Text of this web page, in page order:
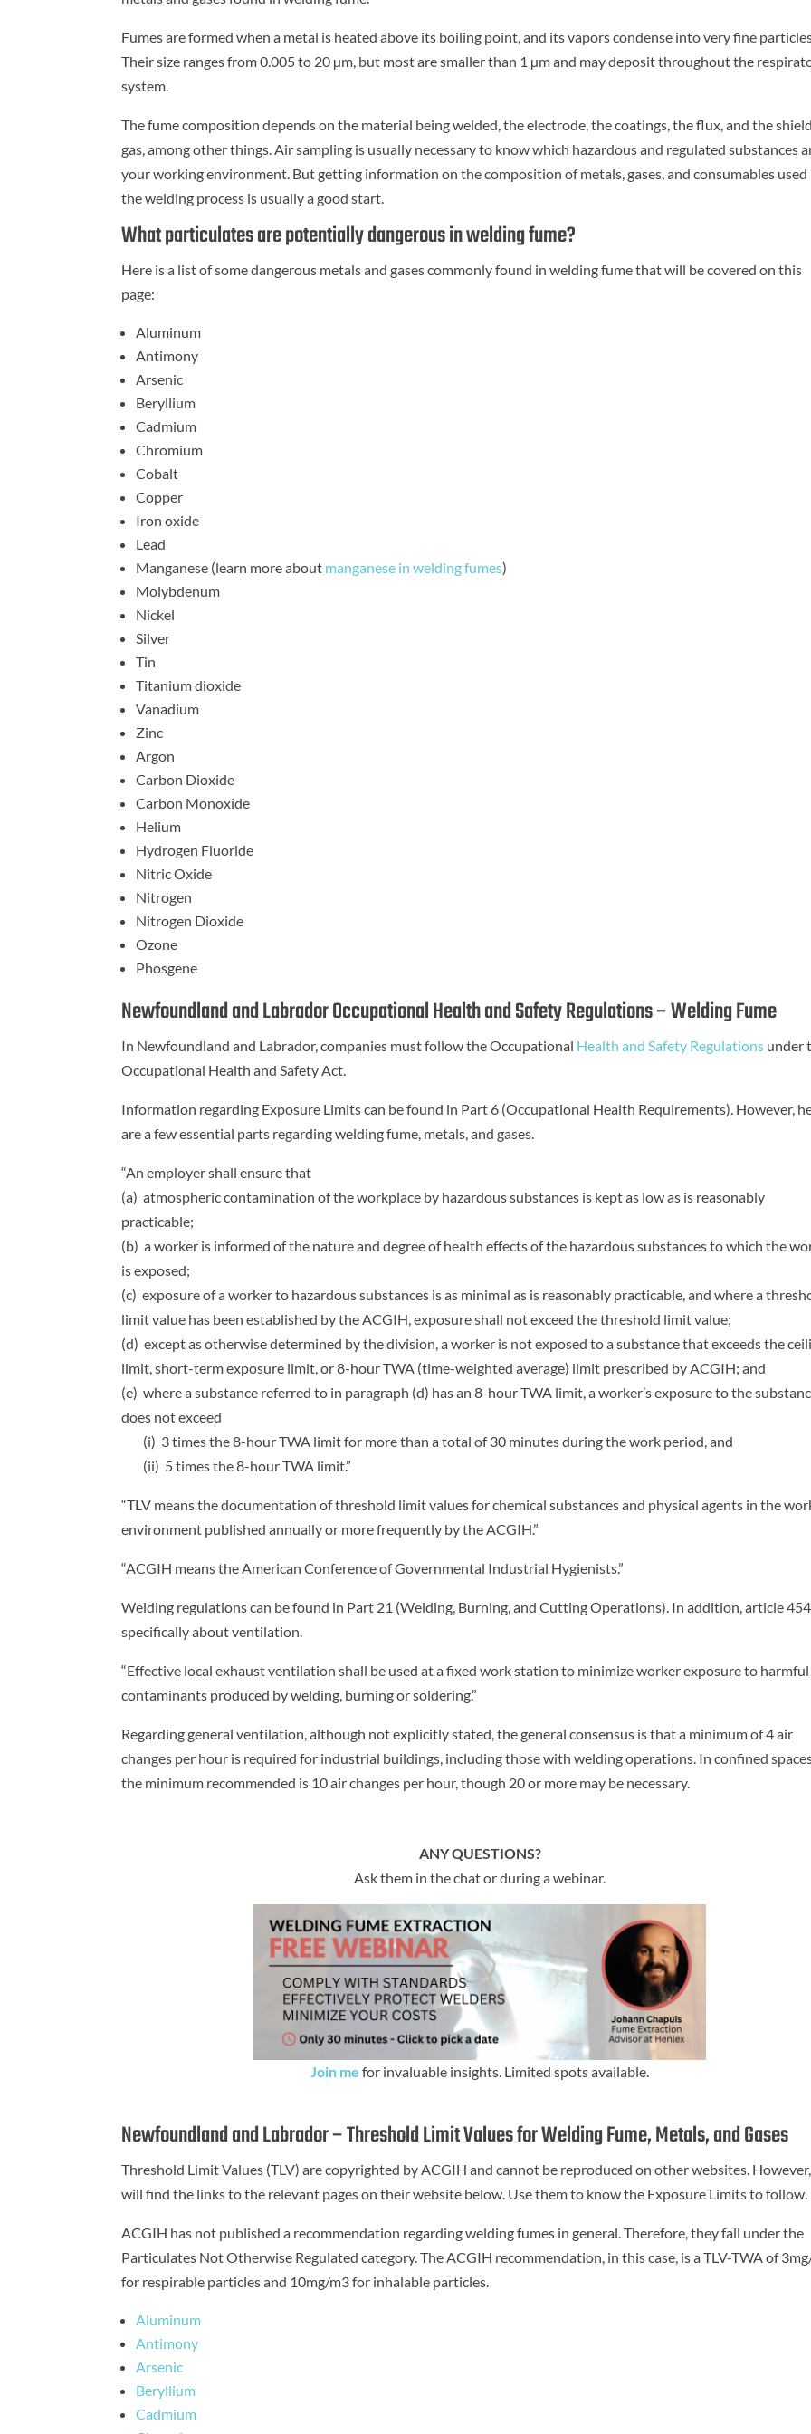
Fumes are formed when a metal is heated above its boiling point, and its vapors condense into very fine
Their size ranges from 0.005 to 20 µm, but most are smaller than 1 µm and may deposit throughout the
system.
The fume composition depends on the material being welded, the electrode, the coatings, the flux, and the
gas, among other things. Air sampling is usually necessary to know which hazardous and regulated substances
your working environment. But getting information on the composition of metals, gases, and consumables used
the welding process is usually a good start.
What particulates are potentially dangerous in welding fume?
Here is a list of some dangerous metals and gases commonly found in welding fume that will be covered on this
page:
Aluminum
Antimony
Arsenic
Beryllium
Cadmium
Chromium
Cobalt
Copper
Iron oxide
Lead
Manganese (learn more about manganese in welding fumes)
Molybdenum
Nickel
Silver
Tin
Titanium dioxide
Vanadium
Zinc
Argon
Carbon Dioxide
Carbon Monoxide
Helium
Hydrogen Fluoride
Nitric Oxide
Nitrogen
Nitrogen Dioxide
Ozone
Phosgene
Newfoundland and Labrador Occupational Health and Safety Regulations – Welding Fume
In Newfoundland and Labrador, companies must follow the Occupational Health and Safety Regulations under
Occupational Health and Safety Act.
Information regarding Exposure Limits can be found in Part 6 (Occupational Health Requirements). However,
are a few essential parts regarding welding fume, metals, and gases.
“An employer shall ensure that
(a) atmospheric contamination of the workplace by hazardous substances is kept as low as is reasonably
practicable;
(b) a worker is informed of the nature and degree of health effects of the hazardous substances to which the
is exposed;
(c) exposure of a worker to hazardous substances is as minimal as is reasonably practicable, and where a
limit value has been established by the ACGIH, exposure shall not exceed the threshold limit value;
(d) except as otherwise determined by the division, a worker is not exposed to a substance that exceeds the
limit, short-term exposure limit, or 8-hour TWA (time-weighted average) limit prescribed by ACGIH; and
(e) where a substance referred to in paragraph (d) has an 8-hour TWA limit, a worker’s exposure to the
does not exceed
(i) 3 times the 8-hour TWA limit for more than a total of 30 minutes during the work period, and
(ii) 5 times the 8-hour TWA limit.”
“TLV means the documentation of threshold limit values for chemical substances and physical agents in the
environment published annually or more frequently by the ACGIH.”
“ACGIH means the American Conference of Governmental Industrial Hygienists.”
Welding regulations can be found in Part 21 (Welding, Burning, and Cutting Operations). In addition, article
specifically about ventilation.
“Effective local exhaust ventilation shall be used at a fixed work station to minimize worker exposure to
contaminants produced by welding, burning or soldering.”
Regarding general ventilation, although not explicitly stated, the general consensus is that a minimum of 4 air
changes per hour is required for industrial buildings, including those with welding operations. In confined
the minimum recommended is 10 air changes per hour, though 20 or more may be necessary.
ANY QUESTIONS?
Ask them in the chat or during a webinar.
Join me for invaluable insights. Limited spots available.
Newfoundland and Labrador – Threshold Limit Values for Welding Fume, Metals, and Gases
Threshold Limit Values (TLV) are copyrighted by ACGIH and cannot be reproduced on other websites.
will find the links to the relevant pages on their website below. Use them to know the Exposure Limits to follow.
ACGIH has not published a recommendation regarding welding fumes in general. Therefore, they fall under the
Particulates Not Otherwise Regulated category. The ACGIH recommendation, in this case, is a TLV-TWA of
for respirable particles and 10mg/m3 for inhalable particles.
Aluminum
Antimony
Arsenic
Beryllium
Cadmium